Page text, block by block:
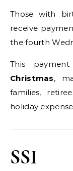
Those with
receive
the fourth
This
Christmas,
families,
holiday
SSI